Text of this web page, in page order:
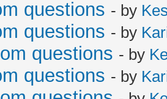
questions - by
questions - by
questions - by
questions - by